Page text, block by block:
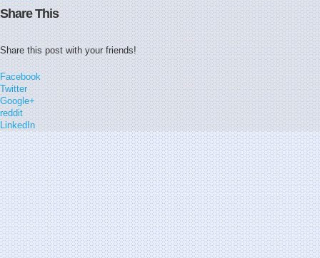
Share This
Share this post with your friends!
Facebook
Twitter
Google+
reddit
LinkedIn